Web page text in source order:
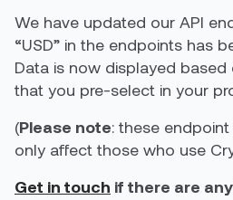
We have updated our API
“USD” in the endpoints has
Data is now displayed
that you pre-select in your
(Please note: these
only affect those who use
Get in touch if there are